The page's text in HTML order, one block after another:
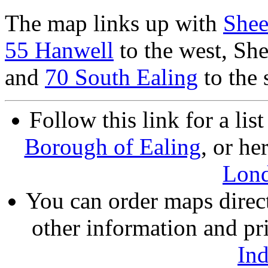
The map links up with
55 Hanwell to the west,
and 70 South Ealing to the
Follow this link for a
Borough of Ealing, or
You can order maps
other information and